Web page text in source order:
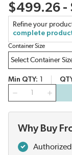
$499.26 -
Refine your
complete
Container Size
Min QTY
Why Buy